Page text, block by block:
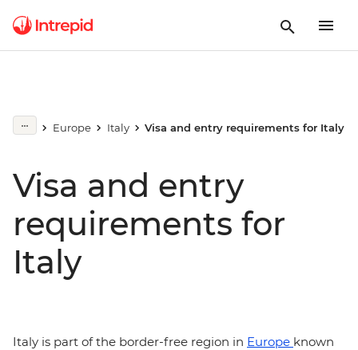
Europe Italy Visa and entry requirements for Italy
Visa and entry
requirements for
Italy
Italy is part of the border-free region in Europe known